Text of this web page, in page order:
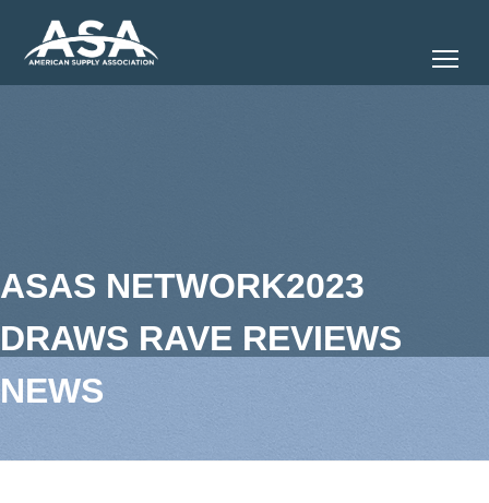
ASAS NETWORK2023
DRAWS RAVE REVIEWS
NEWS